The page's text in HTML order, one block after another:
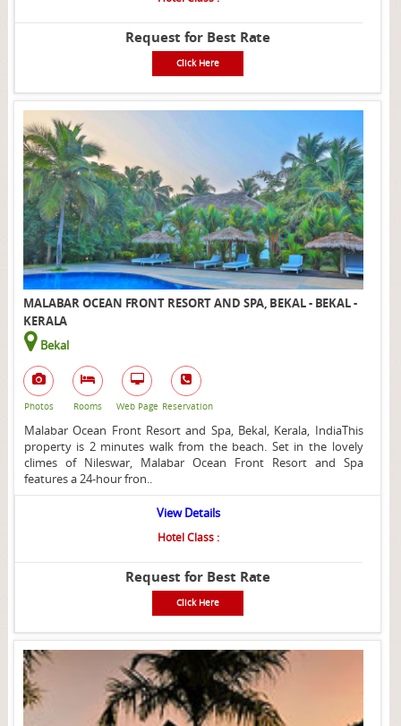
Request for Best Rate
Click Here
MALABAR OCEAN FRONT RESORT AND SPA, BEKAL - BEKAL -
KERALA
Bekal
Photos Rooms Web Page Reservation
Malabar Ocean Front Resort and Spa, Bekal, Kerala, IndiaThis
property is 2 minutes walk from the beach. Set in the lovely
climes of Nileswar, Malabar Ocean Front Resort and Spa
features a 24-hour fron..
View Details
Hotel Class :
Request for Best Rate
Click Here